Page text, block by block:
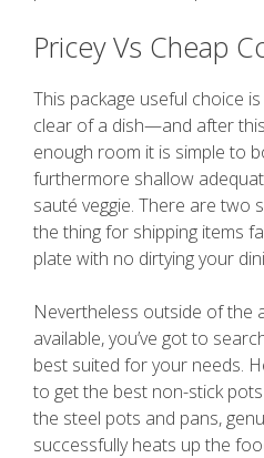
Pricey Vs Cheap
This package useful choice
clear of a dish—and after
enough room it is simple to
furthermore shallow
sauté veggie. There are two
the thing for shipping items
plate with no dirtying your
Nevertheless outside of the
available, you’ve got to
best suited for your needs.
to get the best non-stick
the steel pots and pans,
successfully heats up the